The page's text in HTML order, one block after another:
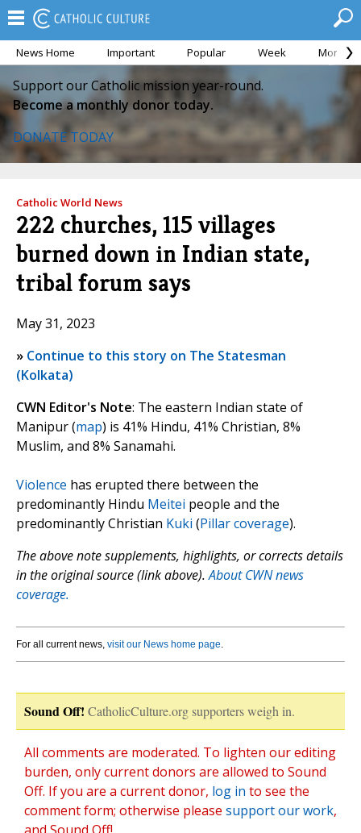
News Home Important Popular Week Month
Support our Catholic mission year-round.
Become a monthly donor today.
DONATE TODAY
Catholic World News
222 churches, 115 villages
burned down in Indian state,
tribal forum says
May 31, 2023
» Continue to this story on The Statesman
(Kolkata)
CWN Editor's Note: The eastern Indian state of
Manipur (map) is 41% Hindu, 41% Christian, 8%
Muslim, and 8% Sanamahi.
Violence has erupted there between the
predominantly Hindu Meitei people and the
predominantly Christian Kuki (Pillar coverage).
The above note supplements, highlights, or corrects details
in the original source (link above).About CWN news
coverage.
For all current news, visit our News home page.
Sound Off! CatholicCulture.org supporters weigh in.
All comments are moderated. To lighten our editing
burden, only current donors are allowed to Sound
Off. If you are a current donor, log in to see the
comment form; otherwise please support our work,